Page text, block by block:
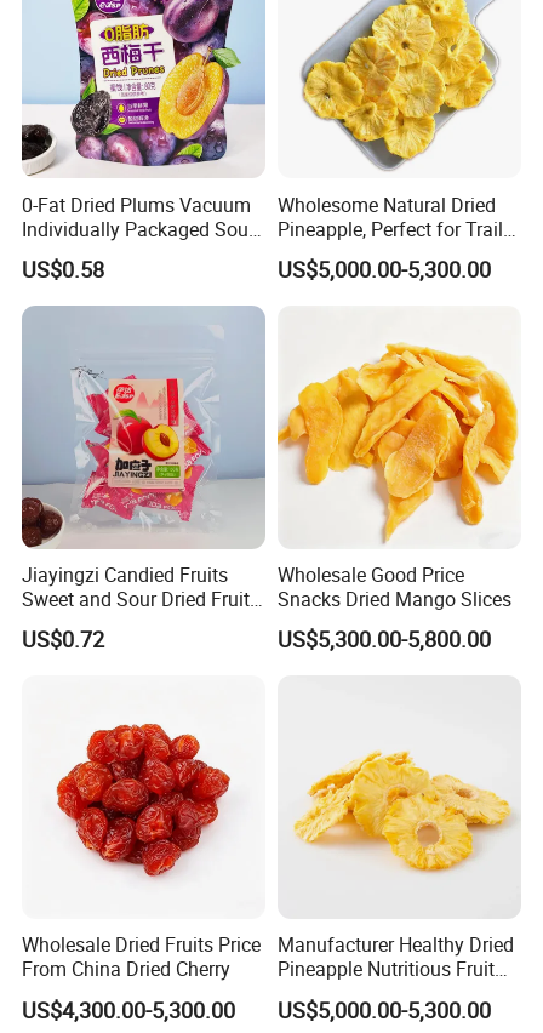
0-Fat Dried Plums Vacuum
Individually Packaged Sour
and Sweet Preserves
Candied Fruit
US$0.58
Wholesome Natural Dried
Pineapple, Perfect for Trail
US$5,000.00-5,300.00
Jiayingzi Candied Fruits
Sweet and Sour Dried Fruits
Delicious and Satisfying
Wholesale
US$0.72
Wholesale Good Price
Snacks Dried Mango Slices
US$5,300.00-5,800.00
Wholesale Dried Fruits Price
From China Dried Cherry
US$4,300.00-5,300.00
Manufacturer Healthy Dried
Pineapple Nutritious Fruit
Snack
US$5,000.00-5,300.00